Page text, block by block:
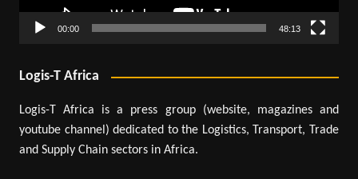
00:00 48:13
Logis-T Africa
Logis-T Africa is a press group (website, magazines and
youtube channel) dedicated to the Logistics, Transport, Trade
and Supply Chain sectors in Africa.